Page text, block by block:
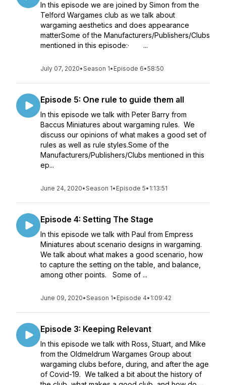
In this episode we are joined by Simon from the
Telford Wargames club as we talk about
wargaming aesthetics and does appearance
matterSome of the Manufacturers/Publishers/Clubs
mentioned in this episode:· ...
July 07, 2020•Season 1• Episode 6•58:50
Episode 5: One rule to guide them all
In this episode we talk with Peter Barry from
Baccus Miniatures about wargaming rules. We
discuss our opinions of what makes a good set of
rules as well as rule styles.Some of the
Manufacturers/Publishers/Clubs mentioned in this
ep...
June 24, 2020•Season 1• Episode 5• 1:13:51
Episode 4: Setting The Stage
In this episode we talk with Paul from Empress
Miniatures about scenario designs in wargaming.
We talk about what makes a good scenario, how
to capture the setting on the table, and balance,
among other points. Some of ...
June 09, 2020•Season 1• Episode 4• 1:09:42
Episode 3: Keeping Relevant
In this episode we talk with Ross, Stuart, and Mike
from the Oldmeldrum Wargames Group about
wargaming clubs before, during, and after the age
of Covid-19. We talked a bit about the history of